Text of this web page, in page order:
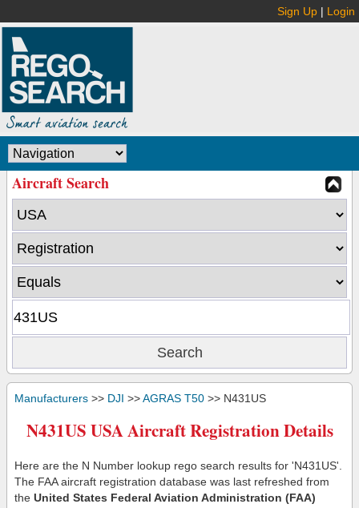
Sign Up | Login
Aircraft Search
Manufacturers >> DJI >>AGRAS T50 >> N431US
N431US USA Aircraft Registration Details
Here are the N Number lookup rego search results for 'N431US'.
The FAA aircraft registration database was last refreshed from
the United States Federal Aviation Administration (FAA)